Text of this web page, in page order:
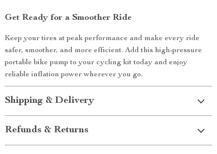
Get Ready for a Smoother Ride
Keep your tires at peak performance and make every ride
safer, smoother, and more efficient. Add this high-pressure
portable bike pump to your cycling kit today and enjoy
reliable inflation power wherever you go.
Shipping & Delivery
Refunds & Returns